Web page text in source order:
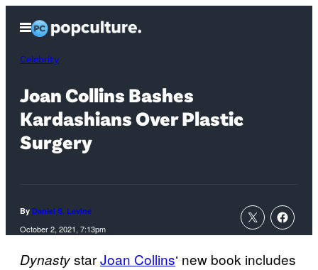
content
Open
Menu
Celebrity
Joan Collins Bashes
Kardashians Over Plastic
Surgery
By Daniel S. Levine
October 2, 2021, 7:13pm
DynastystarJoan Collins‘ new book includes